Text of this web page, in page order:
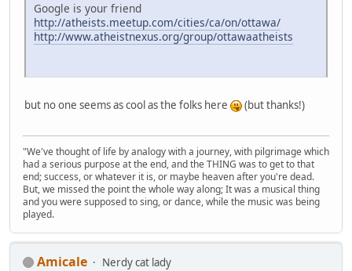
Google is your friend
http://atheists.meetup.com/cities/ca/on/ottawa/
http://www.atheistnexus.org/group/ottawaatheists
but no one seems as cool as the folks here (but thanks!)
"We've thought of life by analogy with a journey, with pilgrimage which
had a serious purpose at the end, and the THING was to get to that
end; success, or whatever it is, or maybe heaven after you're dead.
But, we missed the point the whole way along; It was a musical thing
and you were supposed to sing, or dance, while the music was being
played.
Amicale
Nerdy cat lady